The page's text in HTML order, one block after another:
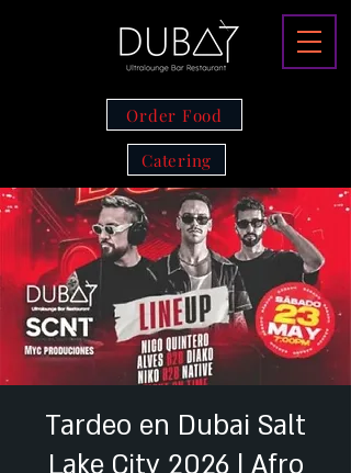
Catering
Order Food
Tardeo en Dubai Salt